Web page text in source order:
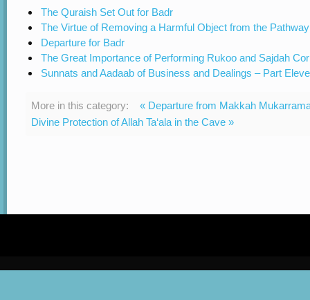
The Quraish Set Out for Badr
The Virtue of Removing a Harmful Object from the Pathway
Departure for Badr
The Great Importance of Performing Rukoo and Sajdah
Sunnats and Aadaab of Business and Dealings – Part
More in this category:
« Departure from Makkah
Divine Protection of Allah Ta‘ala in the Cave »